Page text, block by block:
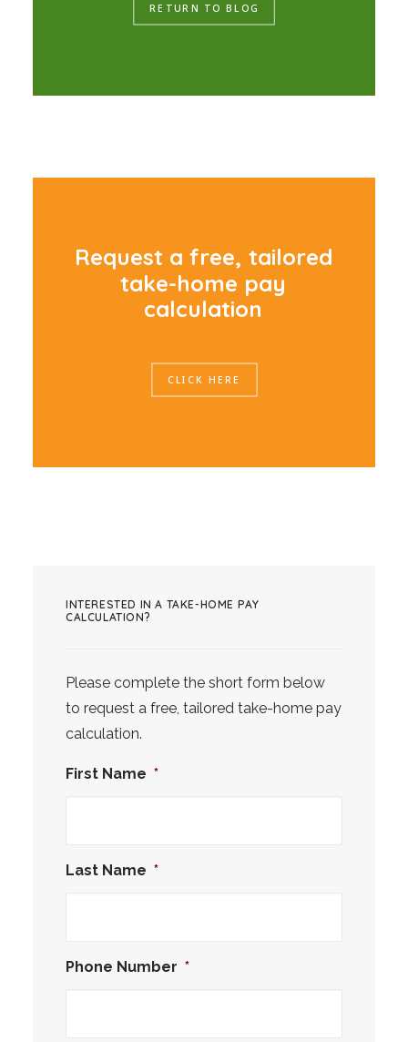
RETURN TO BLOG
Request a free, tailored
take-home pay
calculation
CLICK HERE
INTERESTED IN A TAKE-HOME PAY
CALCULATION?
Please complete the short form below
to request a free, tailored take-home pay
calculation.
First Name *
Last Name *
Phone Number *